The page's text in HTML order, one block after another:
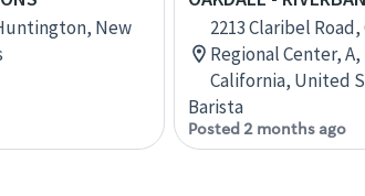
New
2213 Claribel Road,
Regional Center,
California, United
Barista
Posted 2 months ago